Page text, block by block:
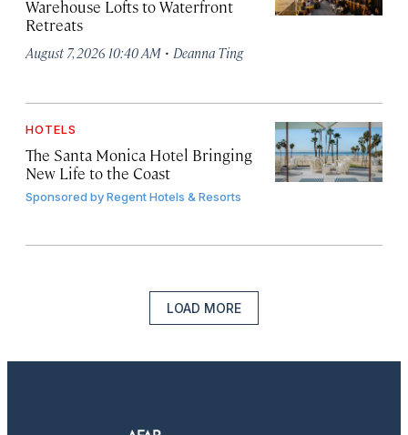
Warehouse Lofts to Waterfront
Retreats
August 7, 2026 10:40 AM · Deanna Ting
HOTELS
The Santa Monica Hotel Bringing
New Life to the Coast
Sponsored byRegent Hotels & Resorts
LOAD MORE